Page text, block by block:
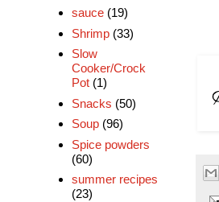
sauce (19)
Shrimp (33)
Slow
Cooker/Crock
Pot (1)
Snacks (50)
Soup (96)
Spice powders
(60)
summer recipes
(23)